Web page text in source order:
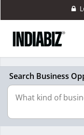
Search Business